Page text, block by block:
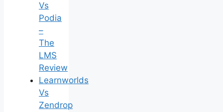
Vs
Podia
–
The
LMS
Review
Learnworlds
Vs
Zendrop